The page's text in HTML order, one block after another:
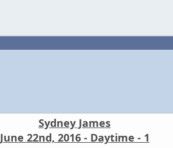
Sydney James
June 22nd, 2016 - Daytime - 1